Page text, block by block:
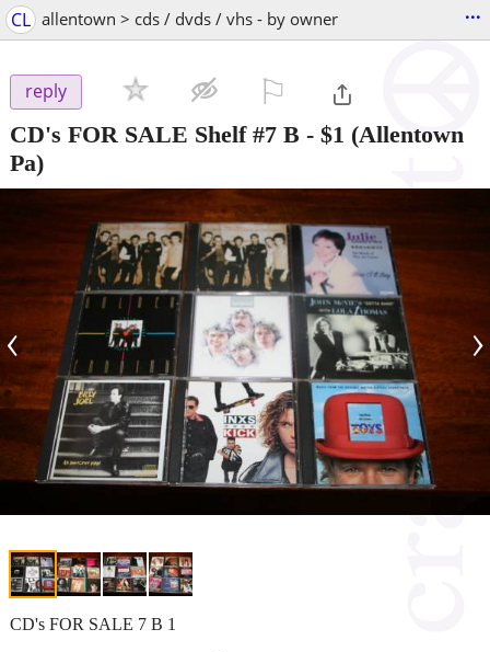
CL allentown > cds / dvds / vhs - by owner ...
reply
CD's FOR SALE Shelf #7 B - $1 (Allentown
Pa)
‹ ›
CD's FOR SALE 7 B 1